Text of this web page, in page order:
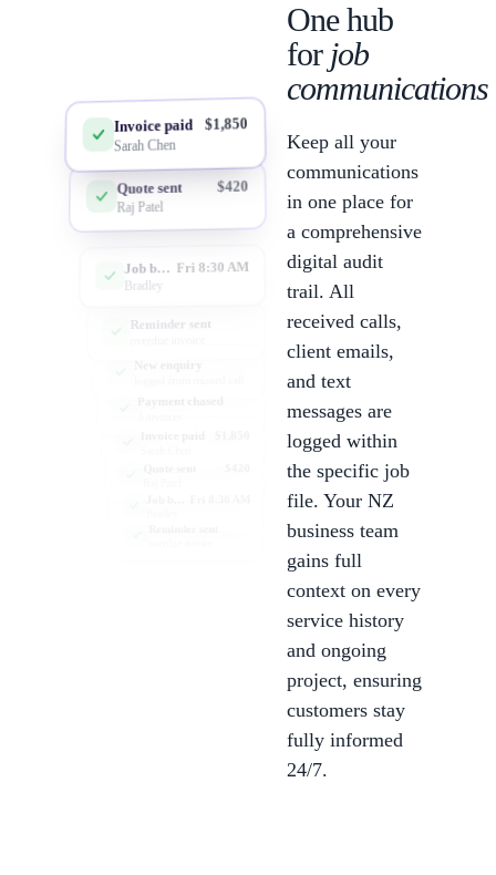
One hub
for job
communications
Keep all your
communications
in one place for
a comprehensive
digital audit
trail. All
received calls,
client emails,
and text
messages are
logged within
the specific job
file. Your NZ
business team
gains full
context on every
service history
and ongoing
project, ensuring
customers stay
fully informed
24/7.
Invoice paid $1,850
Sarah Chen
Quote sent $420
Raj Patel
Job booked Fri 8:30 AM
Bradley
Reminder sent